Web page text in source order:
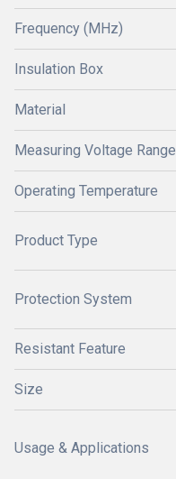
Frequency (MHz)
Insulation Box
Material
Measuring Voltage Range
Operating Temperature
Product Type
Protection System
Resistant Feature
Size
Usage & Applications